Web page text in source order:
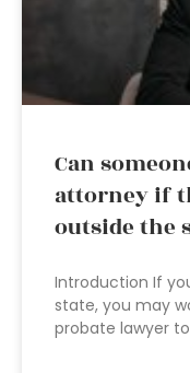
Can
attorney if
outside the
Introduction If
state, you may
probate lawyer